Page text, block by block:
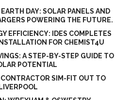
DAY: SOLAR PANELS AND
POWERING THE FUTURE.
EFFICIENCY: IDES COMPLETES
FOR CHEMIST4U
A STEP-BY-STEP GUIDE TO
POTENTIAL
CONTRACTOR SIM-FIT OUT TO